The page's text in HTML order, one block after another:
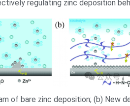
regulating zinc deposition
of bare zinc deposition; (b) New